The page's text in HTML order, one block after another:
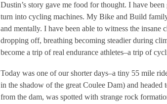
Dustin’s story gave me food for thought. I have
turn into cycling machines. My Bike and Build
and mentally. I have been able to witness the
dropping off, breathing becoming steadier during
become a trip of real endurance athletes–a trip of
Today was one of our shorter days–a tiny 55 mile
in the shadow of the great Coulee Dam) and
from the dam, was spotted with strange rock